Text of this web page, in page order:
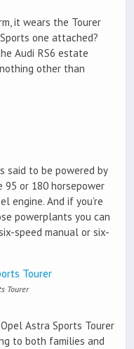
it wears the Tourer
one attached?
Audi RS6 estate
other than
said to be powered by
or 180 horsepower
engine. And if you’re
powerplants you can
speed manual or six-
Tourer
Astra Sports Tourer
to both families and